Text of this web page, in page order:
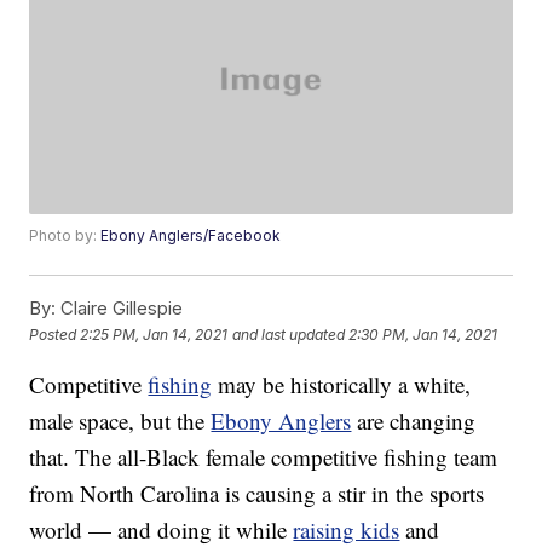
Photo by:Ebony Anglers/Facebook
By: Claire Gillespie
Posted 2:25 PM, Jan 14, 2021 and last updated 2:30 PM, Jan 14, 2021
Competitivefishing may be historically a white,
male space, but theEbony Anglers are changing
that. The all-Black female competitive fishing team
from North Carolina is causing a stir in the sports
world — and doing it whileraising kids and